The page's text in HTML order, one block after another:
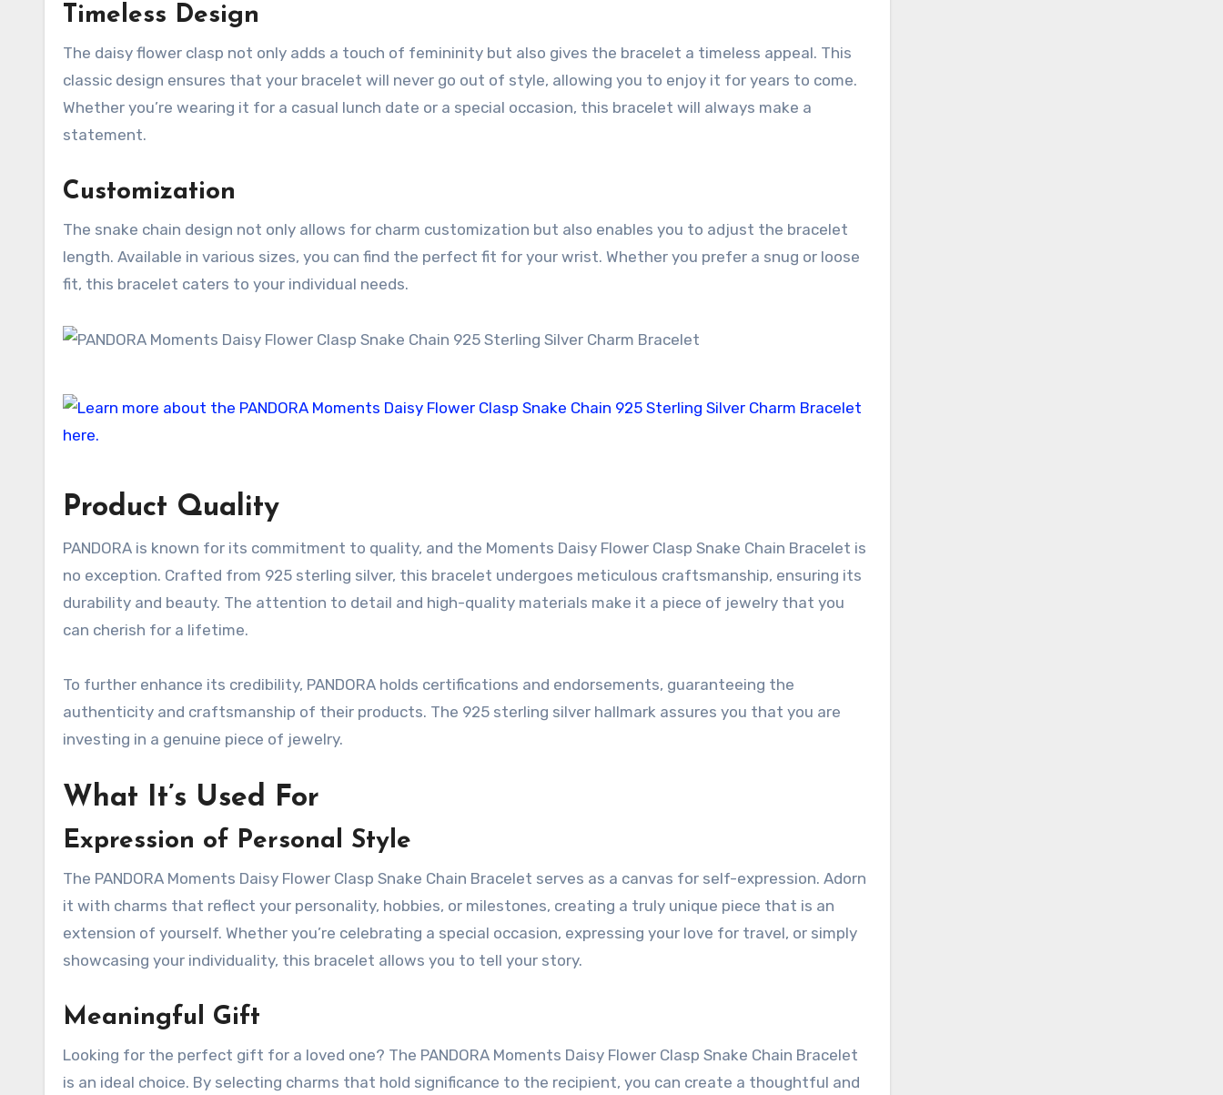
Timeless Design
The daisy flower clasp not only adds a touch of femininity but also gives the bracelet a timeless appeal. This
classic design ensures that your bracelet will never go out of style, allowing you to enjoy it for years to come.
Whether you’re wearing it for a casual lunch date or a special occasion, this bracelet will always make a
statement.
Customization
The snake chain design not only allows for charm customization but also enables you to adjust the bracelet
length. Available in various sizes, you can find the perfect fit for your wrist. Whether you prefer a snug or loose
fit, this bracelet caters to your individual needs.
Product Quality
PANDORA is known for its commitment to quality, and the Moments Daisy Flower Clasp Snake Chain Bracelet is
no exception. Crafted from 925 sterling silver, this bracelet undergoes meticulous craftsmanship, ensuring its
durability and beauty. The attention to detail and high-quality materials make it a piece of jewelry that you
can cherish for a lifetime.
To further enhance its credibility, PANDORA holds certifications and endorsements, guaranteeing the
authenticity and craftsmanship of their products. The 925 sterling silver hallmark assures you that you are
investing in a genuine piece of jewelry.
What It’s Used For
Expression of Personal Style
The PANDORA Moments Daisy Flower Clasp Snake Chain Bracelet serves as a canvas for self-expression. Adorn
it with charms that reflect your personality, hobbies, or milestones, creating a truly unique piece that is an
extension of yourself. Whether you’re celebrating a special occasion, expressing your love for travel, or simply
showcasing your individuality, this bracelet allows you to tell your story.
Meaningful Gift
Looking for the perfect gift for a loved one? The PANDORA Moments Daisy Flower Clasp Snake Chain Bracelet
is an ideal choice. By selecting charms that hold significance to the recipient, you can create a thoughtful and